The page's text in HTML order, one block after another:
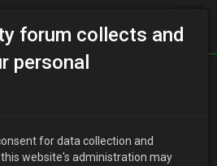
forum collects and
personal
for data collection and
website's administration may